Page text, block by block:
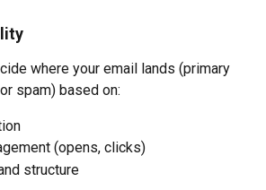
where your email lands (primary
spam) based on:
(opens, clicks)
structure